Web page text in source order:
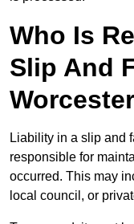
Who Is
Slip And
Liability in a slip and
responsible for
occurred. This may
local council, or